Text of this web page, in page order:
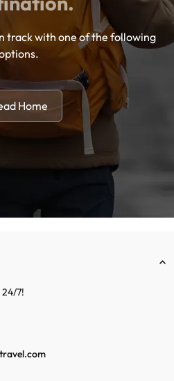
track with one of the following
Home
24/7!